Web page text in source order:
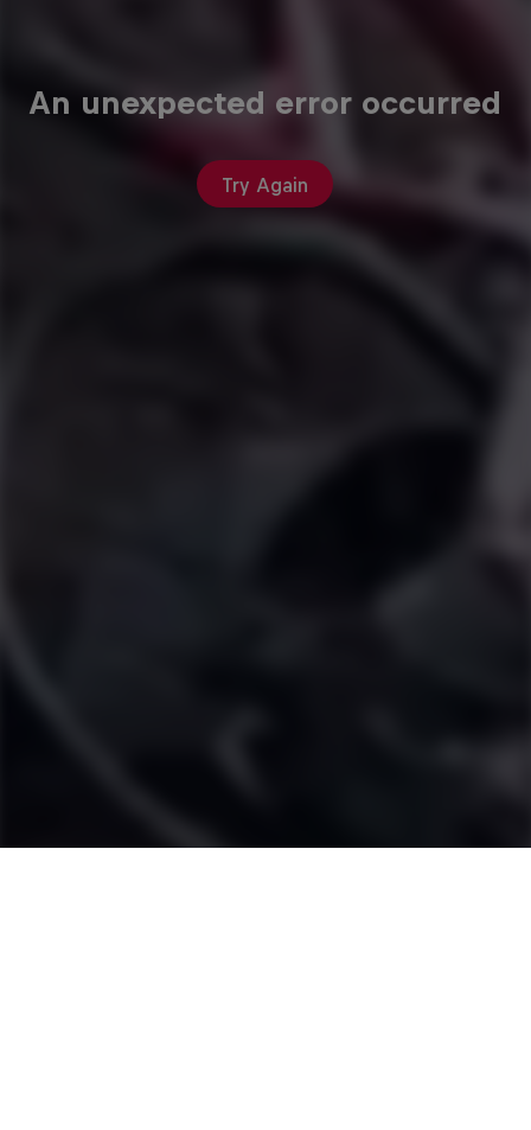
An unexpected error occurred
Try Again